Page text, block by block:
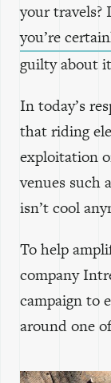
your travels?
you’re
guilty about
In today’s
that riding
exploitation
venues such
isn’t cool
To help
company
campaign to
around one